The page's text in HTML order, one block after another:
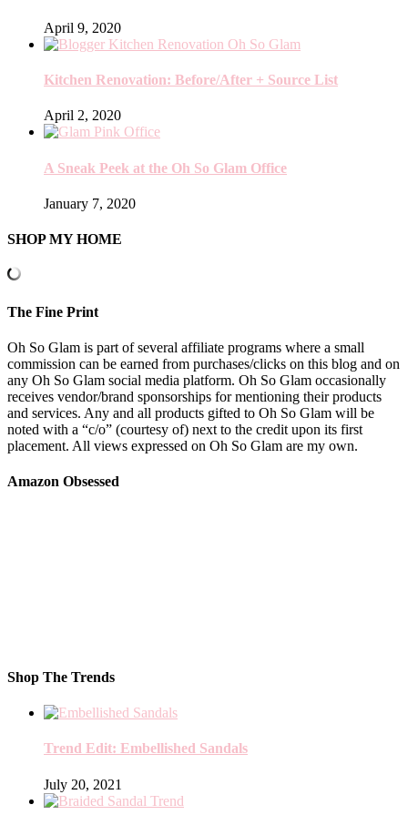
April 9, 2020
Kitchen Renovation: Before/After + Source List
April 2, 2020
A Sneak Peek at the Oh So Glam Office
January 7, 2020
SHOP MY HOME
The Fine Print
Oh So Glam is part of several affiliate programs where a small
commission can be earned from purchases/clicks on this blog and on
any Oh So Glam social media platform. Oh So Glam occasionally
receives vendor/brand sponsorships for mentioning their products
and services. Any and all products gifted to Oh So Glam will be
noted with a “c/o” (courtesy of) next to the credit upon its first
placement. All views expressed on Oh So Glam are my own.
Amazon Obsessed
Shop The Trends
Trend Edit: Embellished Sandals
July 20, 2021